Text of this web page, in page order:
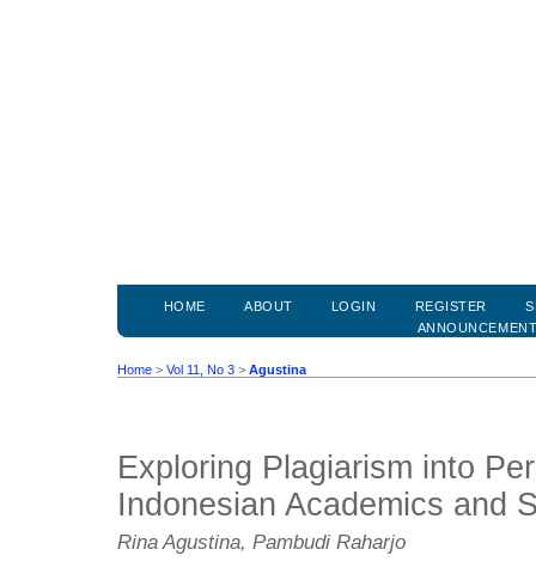
HOME ABOUT LOGIN REGISTER
Home > Vol 11, No 3 > Agustina
Exploring Plagiarism into
Indonesian Academics and
Rina Agustina, Pambudi Raharjo